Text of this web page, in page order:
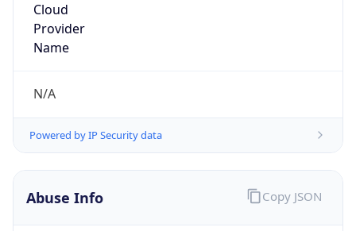
Cloud
Provider
Name
N/A
Powered by IP Security data
Abuse Info Copy JSON